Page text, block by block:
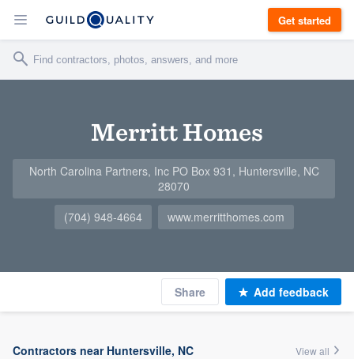
Get started
Merritt Homes
North Carolina Partners, Inc PO Box 931, Huntersville, NC
28070
(704) 948-4664
www.merritthomes.com
Share Add feedback
Contractors near Huntersville, NC View all